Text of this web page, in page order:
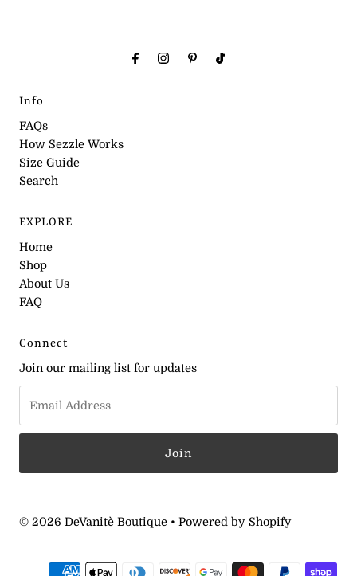
Info
FAQs
How Sezzle Works
Size Guide
Search
EXPLORE
Home
Shop
About Us
FAQ
Connect
Join our mailing list for updates
© 2026 DeVanitè Boutique •Powered by Shopify